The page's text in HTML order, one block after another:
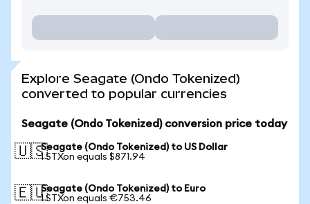
Explore Seagate (Ondo Tokenized)
converted to popular currencies
Seagate (Ondo Tokenized) conversion price today
🇺🇸Seagate (Ondo Tokenized) to US Dollar
1 STXon equals $871.94
🇪🇺Seagate (Ondo Tokenized) to Euro
1 STXon equals €753.46